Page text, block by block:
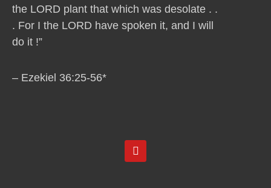
the LORD plant that which was desolate . .
. For I the LORD have spoken it, and I will
do it !”
– Ezekiel 36:25-56*
Y
o